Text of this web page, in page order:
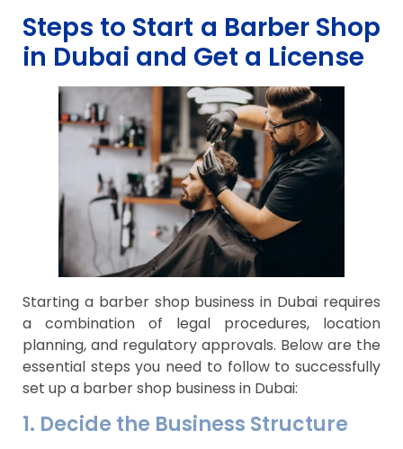
Steps to Start a Barber Shop
in Dubai and Get a License
Starting a barber shop business in Dubai requires
a combination of legal procedures, location
planning, and regulatory approvals. Below are the
essential steps you need to follow to successfully
set up a barber shop business in Dubai:
1. Decide the Business Structure